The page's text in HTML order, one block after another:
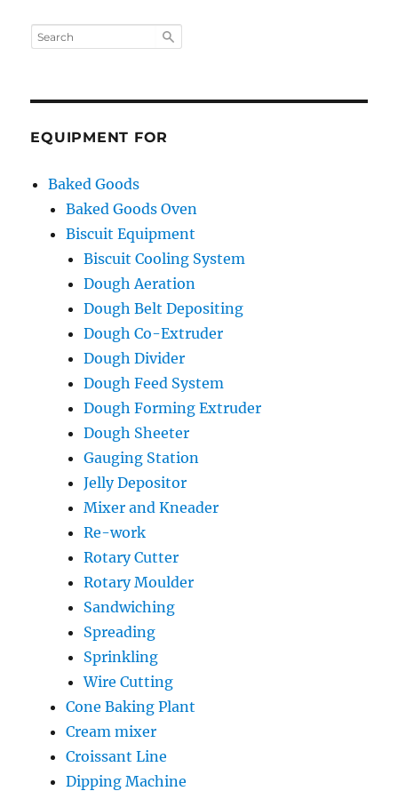
EQUIPMENT FOR
Baked Goods
Baked Goods Oven
Biscuit Equipment
Biscuit Cooling System
Dough Aeration
Dough Belt Depositing
Dough Co-Extruder
Dough Divider
Dough Feed System
Dough Forming Extruder
Dough Sheeter
Gauging Station
Jelly Depositor
Mixer and Kneader
Re-work
Rotary Cutter
Rotary Moulder
Sandwiching
Spreading
Sprinkling
Wire Cutting
Cone Baking Plant
Cream mixer
Croissant Line
Dipping Machine